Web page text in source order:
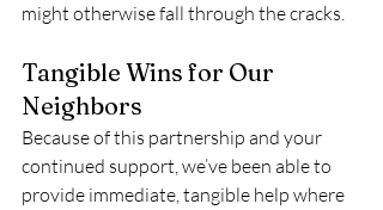
might otherwise fall through the cracks.
Tangible Wins for Our
Neighbors
Because of this partnership and your
continued support, we’ve been able to
provide immediate, tangible help where